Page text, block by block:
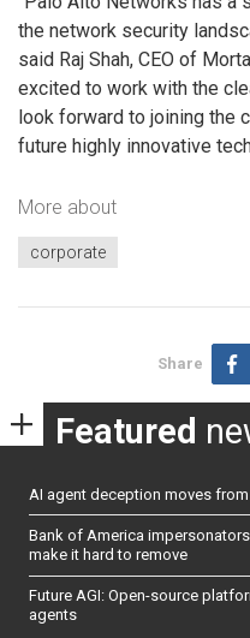
the network security
said Raj Shah, CEO of
excited to work with the
look forward to joining the
future highly innovative
More about
corporate
Share
Featured
AI agent deception moves
Bank of America
make it hard to remove
Future AGI: Open-source
agents